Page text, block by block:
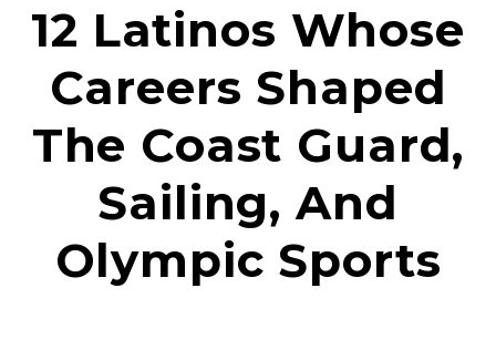
12 Latinos Whose
Careers Shaped
The Coast Guard,
Sailing, And
Olympic Sports